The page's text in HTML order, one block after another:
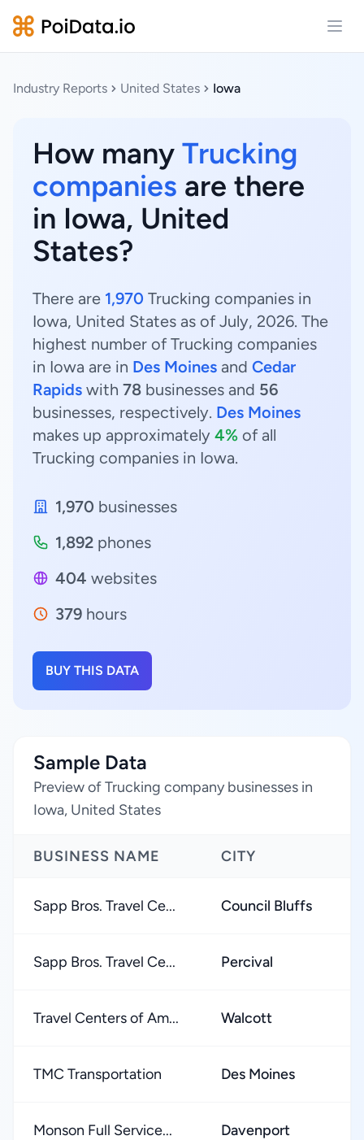
Industry Reports United States Iowa
How many Trucking
companies are there
in Iowa, United
States?
There are 1,970 Trucking companies in
Iowa, United States as of July, 2026. The
highest number of Trucking companies
in Iowa are in Des Moines and Cedar
Rapids with 78 businesses and 56
businesses, respectively. Des Moines
makes up approximately 4% of all
Trucking companies in Iowa.
1,970 businesses
1,892 phones
404 websites
379 hours
BUY THIS DATA
Sample Data
Preview of Trucking company businesses in
Iowa, United States
BUSINESS NAME CITY
Sapp Bros. Travel Ce... Council Bluffs
Sapp Bros. Travel Ce... Percival
Travel Centers of Am... Walcott
TMC Transportation Des Moines
Monson Full Service... Davenport